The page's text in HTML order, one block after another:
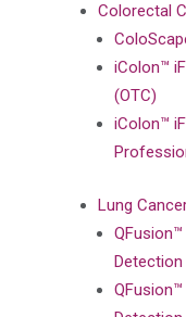
Colorectal
iColon™
(OTC)
iColon™
Lung
QFusion™